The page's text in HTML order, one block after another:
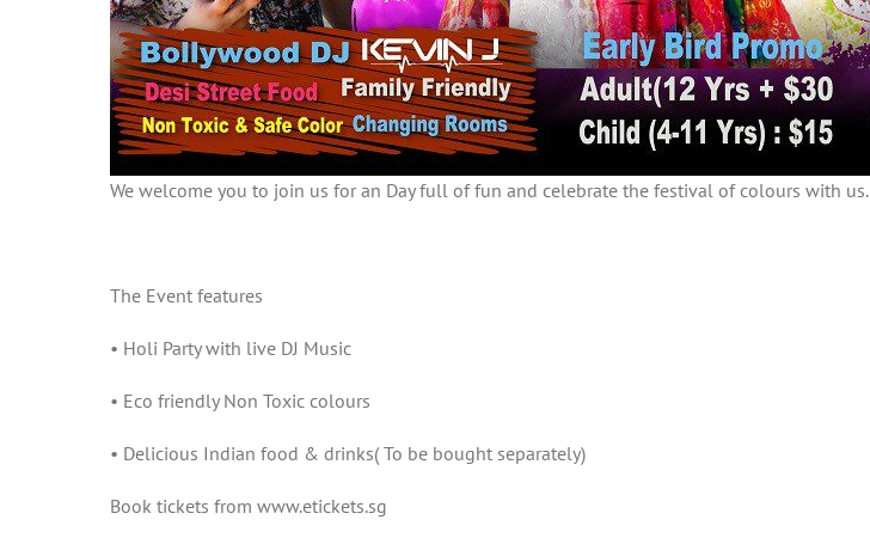
We welcome you to join us for an Day full of fun and celebrate the festival of colours with us.
The Event features
• Holi Party with live DJ Music
• Eco friendly Non Toxic colours
• Delicious Indian food & drinks( To be bought separately)
Book tickets from www.etickets.sg